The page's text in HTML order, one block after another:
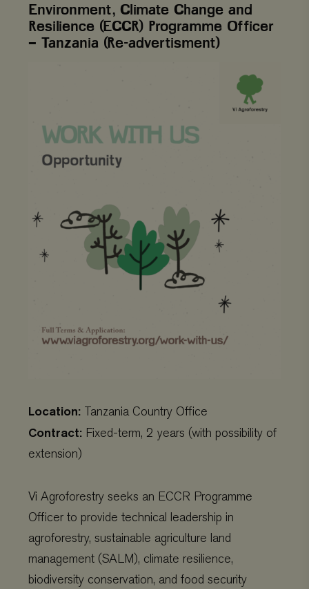
Environment, Climate Change and
Resilience (ECCR) Programme Officer
– Tanzania (Re-advertisment)
Location: Tanzania Country Office
Contract: Fixed-term, 2 years (with possibility of
extension)
Vi Agroforestry seeks an ECCR Programme
Officer to provide technical leadership in
agroforestry, sustainable agriculture land
management (SALM), climate resilience,
biodiversity conservation, and food security